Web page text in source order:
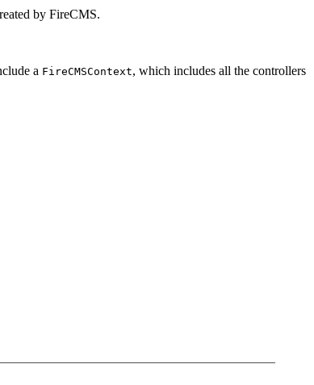
by FireCMS.
a FireCMSContext, which includes all the controllers